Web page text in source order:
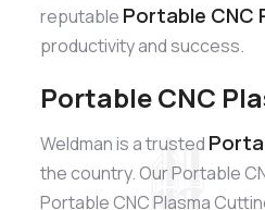
reputable Portable CNC
productivity and success.
Portable CNC
Weldman is a trusted
the country. Our Portable
Portable CNC Plasma